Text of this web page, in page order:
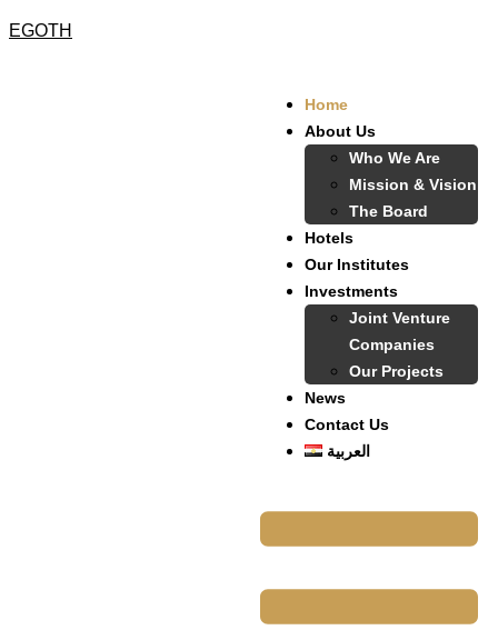
EGOTH
Home
About Us
Who We Are
Mission & Vision
The Board
Hotels
Our Institutes
Investments
Joint Venture
Companies
Our Projects
News
Contact Us
العربية